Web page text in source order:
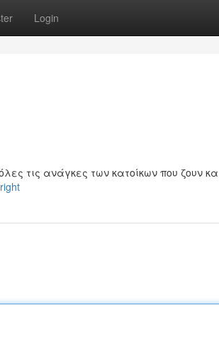
Login
τις ανάγκες των κατοίκων που ζουν